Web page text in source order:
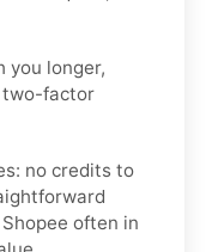
you longer,
two-factor
no credits to
often in